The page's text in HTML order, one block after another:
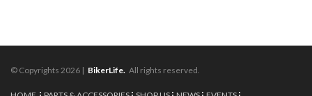
© Copyrights 2026 | BikerLife. All rights reserved.